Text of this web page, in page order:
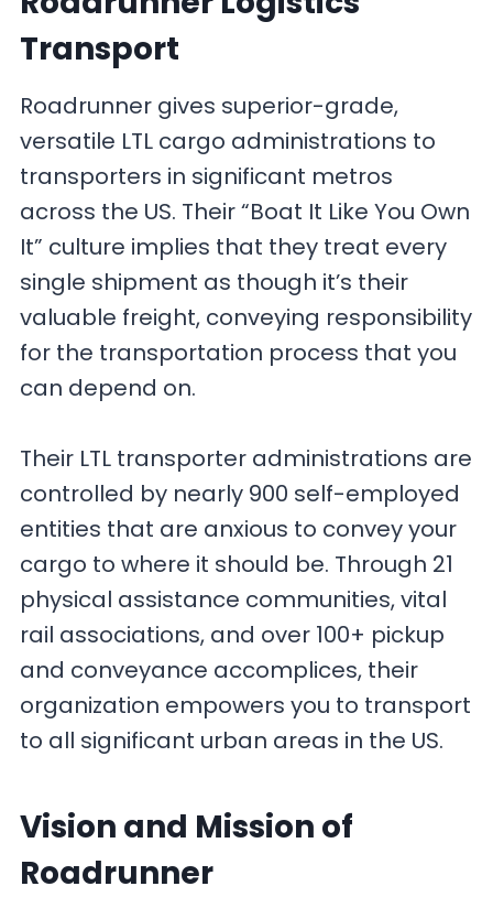
Transport
Roadrunner gives superior-grade,
versatile LTL cargo administrations to
transporters in significant metros
across the US. Their “Boat It Like You Own
It” culture implies that they treat every
single shipment as though it’s their
valuable freight, conveying responsibility
for the transportation process that you
can depend on.
Their LTL transporter administrations are
controlled by nearly 900 self-employed
entities that are anxious to convey your
cargo to where it should be. Through 21
physical assistance communities, vital
rail associations, and over 100+ pickup
and conveyance accomplices, their
organization empowers you to transport
to all significant urban areas in the US.
Vision and Mission of
Roadrunner